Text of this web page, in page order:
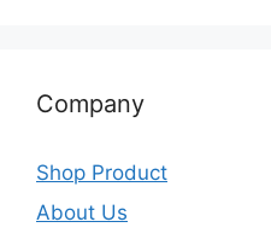
Company
Shop Product
About Us